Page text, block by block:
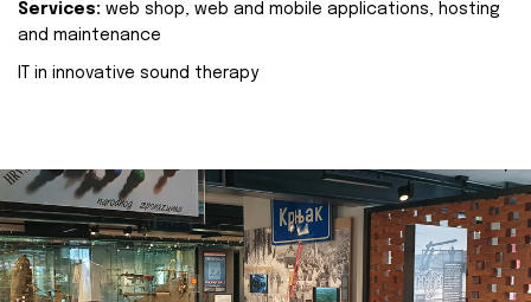
Services: web shop, web and mobile applications, hosting
and maintenance
IT in innovative sound therapy